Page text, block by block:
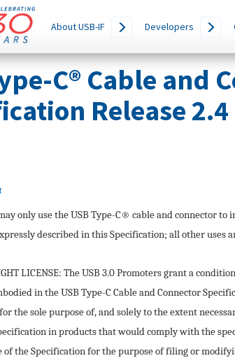
Main
navigation
About USB-IF Developers
C® Cable and
Release 2.4
only use the USB Type-C® cable and connector
described in this Specification; all other uses
LICENSE: The USB 3.0 Promoters grant a
in the USB Type-C Cable and Connector
the sole purpose of, and solely to the extent
in products that would comply with the
of the Specification for the purpose of filing or